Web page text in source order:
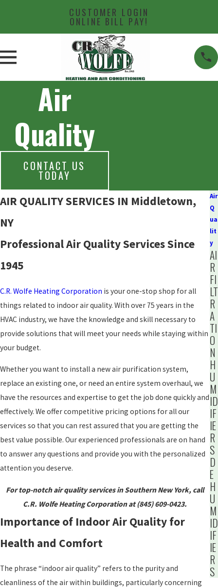
CUSTOMER LOGIN
ONLINE BILL PAY!
Air
Quality
CONTACT US
TODAY
AIR QUALITY SERVICES IN Middletown,
NY
Professional Air Quality Services Since
1945
C.R. Wolfe Heating Corporation is your one-stop shop for all
things related to indoor air quality. With over 75 years in the
HVAC industry, we have the knowledge and skill necessary to
provide solutions that will meet your needs while staying within
your budget.
Whether you want to install a new air purification system,
replace an existing one, or need an entire system overhaul, we
have the resources and expertise to get the job done quickly and
effectively. We offer competitive pricing options for all our
services so that you can rest assured that you are getting the
best value possible. Our experienced professionals are on hand
to answer any questions and provide you with the personalized
attention you deserve.
For top-notch air quality services in Southern New York, call
C.R. Wolfe Heating Corporation at (845) 609-0423.
Importance of Indoor Air Quality for
Health and Comfort
The phrase “indoor air quality” refers to the purity and
cleanliness of the air within buildings, particularly concerning
Air
Q
ua
lit
y
AI
R
FI
LT
R
A
TI
O
N
H
U
M
ID
IF
IE
R
S
D
E
H
U
M
ID
IF
IE
R
S